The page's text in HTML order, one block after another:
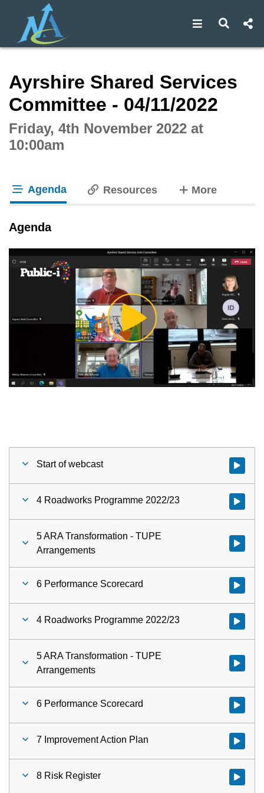
Open Open
Ayrshire Shared Services
Committee - 04/11/2022
Friday, 4th November 2022 at
10:00am
Agenda Resources Moretabs
Agenda
Play
Video
Start of webcast Watch
4 Roadworks Programme 2022/23
5 ARA Transformation - TUPE
Arrangements
Watch
6 Performance Scorecard Watch
4 Roadworks Programme 2022/23
5 ARA Transformation - TUPE
Arrangements
Watch
6 Performance Scorecard Watch
7 Improvement Action Plan Watch
8 Risk Register Watch